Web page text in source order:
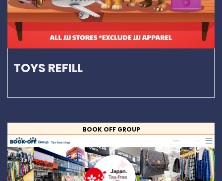
TOYS REFILL
BOOK OFF GROUP